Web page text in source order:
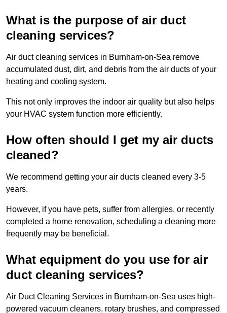
What is the purpose of air duct
cleaning services?
Air duct cleaning services in Burnham-on-Sea remove
accumulated dust, dirt, and debris from the air ducts of your
heating and cooling system.
This not only improves the indoor air quality but also helps
your HVAC system function more efficiently.
How often should I get my air ducts
cleaned?
We recommend getting your air ducts cleaned every 3-5
years.
However, if you have pets, suffer from allergies, or recently
completed a home renovation, scheduling a cleaning more
frequently may be beneficial.
What equipment do you use for air
duct cleaning services?
Air Duct Cleaning Services in Burnham-on-Sea uses high-
powered vacuum cleaners, rotary brushes, and compressed